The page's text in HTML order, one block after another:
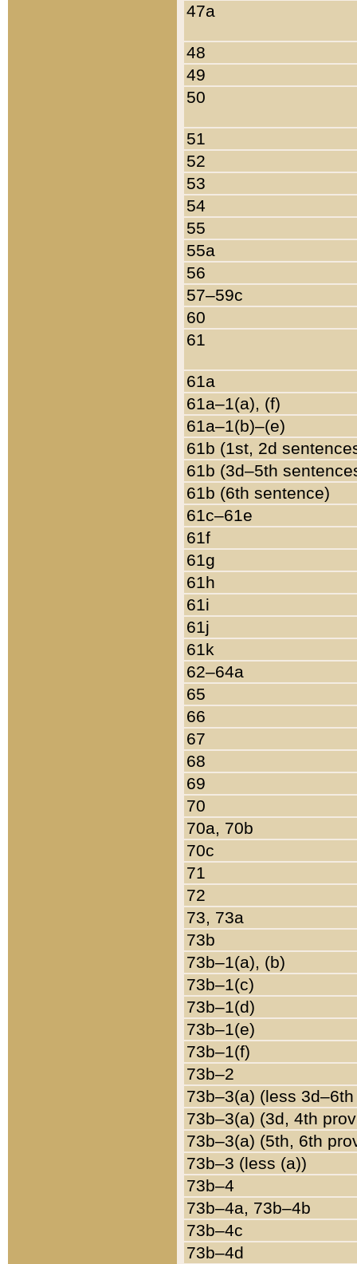
47a
48
49
50
51
52
53
54
55
55a
56
57–59c
60
61
61a
61a–1(a), (f)
61a–1(b)–(e)
61b (1st, 2d
61b (3d–5th
61b (6th sentence)
61c–61e
61f
61g
61h
61i
61j
61k
62–64a
65
66
67
68
69
70
70a, 70b
70c
71
72
73, 73a
73b
73b–1(a), (b)
73b–1(c)
73b–1(d)
73b–1(e)
73b–1(f)
73b–2
73b–3(a) (less
73b–3(a) (3d, 4th
73b–3(a) (5th, 6th
73b–3 (less (a))
73b–4
73b–4a, 73b–4b
73b–4c
73b–4d